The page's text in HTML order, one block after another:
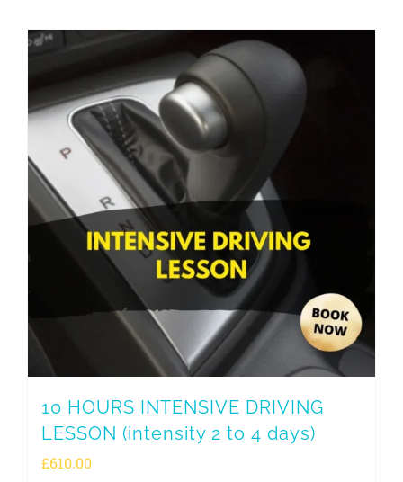
10 HOURS INTENSIVE DRIVING
LESSON (intensity 2 to 4 days)
£610.00